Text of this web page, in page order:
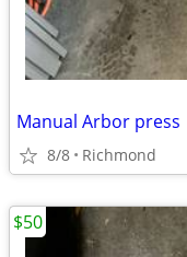
Manual Arbor press
8/8 Richmond
$50